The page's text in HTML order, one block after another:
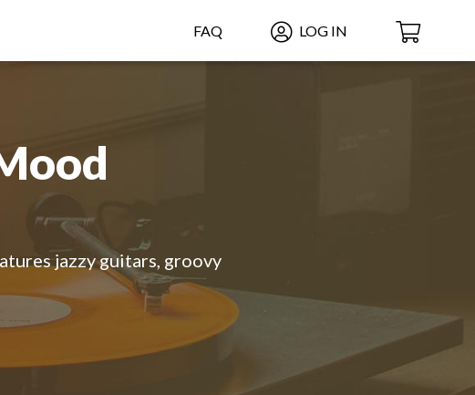
FAQ LOG IN
jazzy guitars, groovy